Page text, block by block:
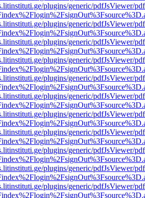
plugins/generic/pdfJsViewer/
plugins/generic/pdfJsViewer/
plugins/generic/pdfJsViewer/
plugins/generic/pdfJsViewer/
plugins/generic/pdfJsViewer/
plugins/generic/pdfJsViewer/
plugins/generic/pdfJsViewer/
plugins/generic/pdfJsViewer/
plugins/generic/pdfJsViewer/
plugins/generic/pdfJsViewer/
plugins/generic/pdfJsViewer/